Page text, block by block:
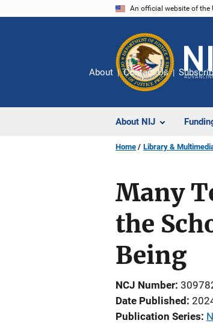
An official website of the
About NIJ
About Contact Us
Home Library &
Many
the
Being
NCJ Number
Date Published
Publication Series